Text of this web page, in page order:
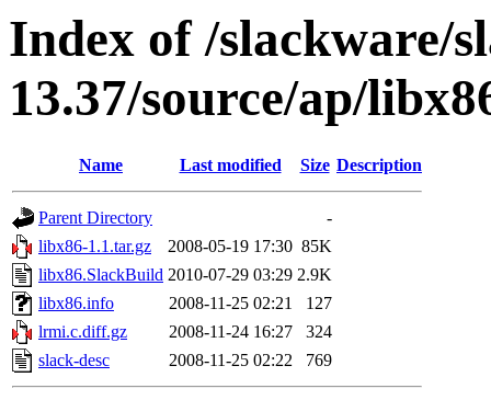
Index of /slackware/
13.37/source/ap/
Name Last modified Size Description
Parent Directory
-
libx86-1.1.tar.gz
2008-05-19 17:30 85K
libx86.SlackBuild 2010-07-29 03:29 2.9K
libx86.info
2008-11-25 02:21
127
lrmi.c.diff.gz
2008-11-24 16:27
324
slack-desc
2008-11-25 02:22 769